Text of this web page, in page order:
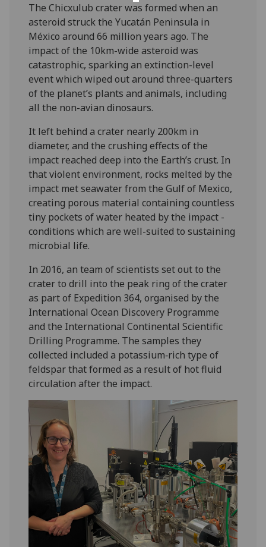
The Chicxulub crater was formed when an
asteroid struck the Yucatán Peninsula in
México around 66 million years ago. The
impact of the 10km-wide asteroid was
catastrophic, sparking an extinction-level
event which wiped out around three-quarters
of the planet’s plants and animals, including
all the non-avian dinosaurs.
It left behind a crater nearly 200km in
diameter, and the crushing effects of the
impact reached deep into the Earth’s crust. In
that violent environment, rocks melted by the
impact met seawater from the Gulf of Mexico,
creating porous material containing countless
tiny pockets of water heated by the impact -
conditions which are well-suited to sustaining
microbial life.
In 2016, an team of scientists set out to the
crater to drill into the peak ring of the crater
as part of Expedition 364, organised by the
International Ocean Discovery Programme
and the International Continental Scientific
Drilling Programme. The samples they
collected included a potassium‑rich type of
feldspar that formed as a result of hot fluid
circulation after the impact.